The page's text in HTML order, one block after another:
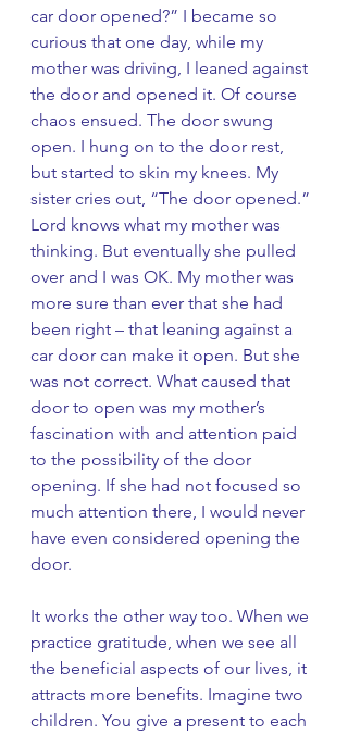
car door opened?” I became so
curious that one day, while my
mother was driving, I leaned against
the door and opened it. Of course
chaos ensued. The door swung
open. I hung on to the door rest,
but started to skin my knees. My
sister cries out, “The door opened.”
Lord knows what my mother was
thinking. But eventually she pulled
over and I was OK. My mother was
more sure than ever that she had
been right – that leaning against a
car door can make it open. But she
was not correct. What caused that
door to open was my mother’s
fascination with and attention paid
to the possibility of the door
opening. If she had not focused so
much attention there, I would never
have even considered opening the
door.
It works the other way too. When we
practice gratitude, when we see all
the beneficial aspects of our lives, it
attracts more benefits. Imagine two
children. You give a present to each